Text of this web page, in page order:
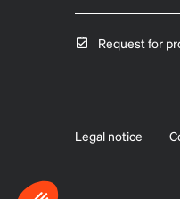
Request for
Legal notice
Our platform empowers